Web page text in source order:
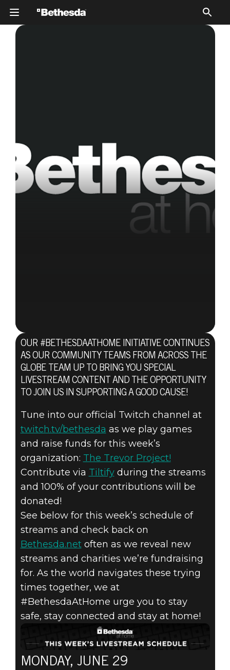
2020年6月29日
HELP US
THE TREVOR
PROJECT WITH
LIVESTREAMS!
OUR #BETHESDAATHOME INITIATIVE CONTINUES
AS OUR COMMUNITY TEAMS FROM ACROSS THE
GLOBE TEAM UP TO BRING YOU SPECIAL
LIVESTREAM CONTENT AND THE OPPORTUNITY
TO JOIN US IN SUPPORTING A GOOD CAUSE!
Tune into our official Twitch channel at
twitch.tv/bethesda as we play games
and raise funds for this week’s
organization: The Trevor Project!
Contribute via Tiltifyduring the streams
and 100% of your contributions will be
donated!
See below for this week’s schedule of
streams and check back on
Bethesda.netoften as we reveal new
streams and charities we’re fundraising
for. As the world navigates these trying
times together, we at
#BethesdaAtHome urge you to stay
safe, stay connected and stay at home!
MONDAY, JUNE 29